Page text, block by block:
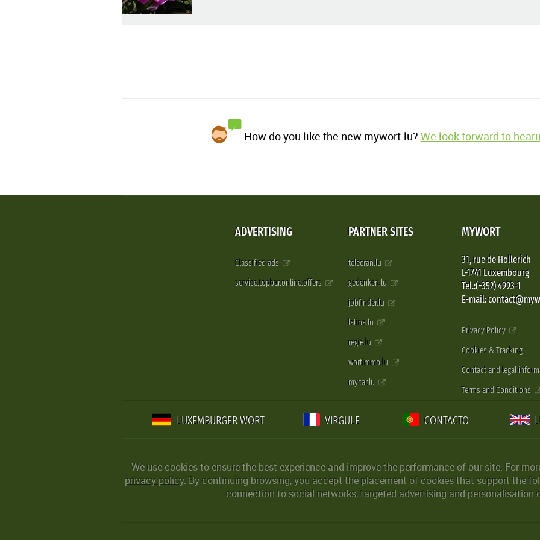
How do you like the new mywort.lu? We look forward to
ADVERTISING
Classified ads
service.topbar.online.offers
PARTNER SITES
telecran.lu
gedenken.lu
jobfinder.lu
latina.lu
regie.lu
wortimmo.lu
mycar.lu
MYWORT
31, rue de Hollerich
L-1741 Luxembourg
Tel.:(+352) 4993-1
E-mail:
Privacy Policy
Cookies & Tracking
Contact and legal
Terms and Conditions
LUXEMBURGER WORT VIRGULE CONTACTO
We use cookies to ensure the best experience and improve the performance of our site. For
privacy policy. By continuing browsing, you accept the placement of cookies that support the
connection to social networks, targeted advertising and personalisation